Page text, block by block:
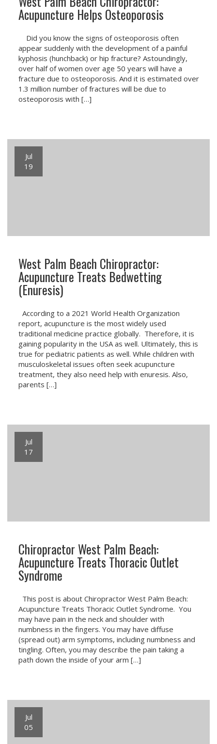
Acupuncture Helps Osteoporosis
Did you know the signs of osteoporosis often
appear suddenly with the development of a painful
kyphosis (hunchback) or hip fracture? Astoundingly,
over half of women over age 50 years will have a
fracture due to osteoporosis. And it is estimated over
1.3 million number of fractures will be due to
osteoporosis with […]
Jul
19
West Palm Beach Chiropractor:
Acupuncture Treats Bedwetting
(Enuresis)
According to a 2021 World Health Organization
report, acupuncture is the most widely used
traditional medicine practice globally. Therefore, it is
gaining popularity in the USA as well. Ultimately, this is
true for pediatric patients as well. While children with
musculoskeletal issues often seek acupuncture
treatment, they also need help with enuresis. Also,
parents […]
Jul
17
Chiropractor West Palm Beach:
Acupuncture Treats Thoracic Outlet
Syndrome
This post is about Chiropractor West Palm Beach:
Acupuncture Treats Thoracic Outlet Syndrome. You
may have pain in the neck and shoulder with
numbness in the fingers. You may have diffuse
(spread out) arm symptoms, including numbness and
tingling. Often, you may describe the pain taking a
path down the inside of your arm […]
Jul
05